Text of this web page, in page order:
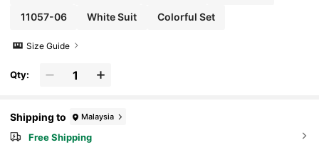
11057-06 White Suit Colorful Set
Size Guide
Qty:
Shipping to Malaysia
Free Shipping